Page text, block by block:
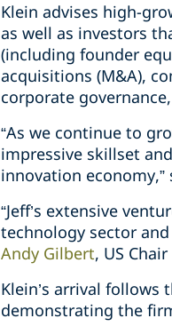
Klein advises high-
as well as investors
(including founder
acquisitions (M&A),
corporate
“As we continue to
impressive skillset
innovation economy,”
“Jeff’s extensive
technology sector
Andy Gilbert, US
Klein’s arrival
demonstrating the